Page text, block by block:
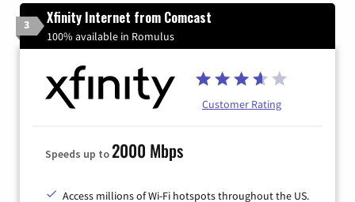
3 Xfinity Internet from Comcast
100% available in Romulus
Customer Rating
Speeds up to2000 Mbps
Access millions of Wi-Fi hotspots throughout the US.